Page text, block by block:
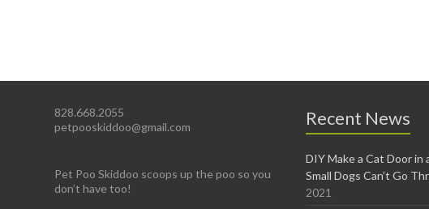
828.668.2055
petpooskiddoo@gmail.com
Pet Poo Skiddoo scoops up the poo so you
don’t have too!
Recent News
DIY Make a Cat Door
Small Dogs Can’t Go
2021